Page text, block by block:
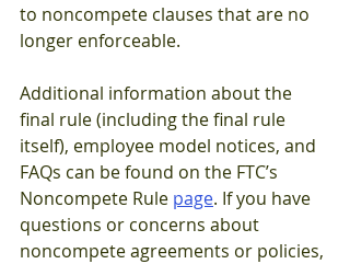
to noncompete clauses that are no
longer enforceable.
Additional information about the
final rule (including the final rule
itself), employee model notices, and
FAQs can be found on the FTC’s
Noncompete Rule page. If you have
questions or concerns about
noncompete agreements or policies,